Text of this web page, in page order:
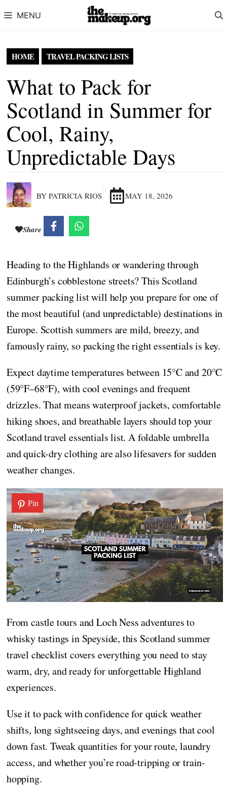
MENU
HOME TRAVEL PACKING LISTS
What to Pack for
Scotland in Summer for
Cool, Rainy,
Unpredictable Days
BY PATRICIA RIOS MAY 18, 2026
Share
Heading to the Highlands or wandering through
Edinburgh’s cobblestone streets? This Scotland
summer packing list will help you prepare for one of
the most beautiful (and unpredictable) destinations in
Europe. Scottish summers are mild, breezy, and
famously rainy, so packing the right essentials is key.
Expect daytime temperatures between 15°C and 20°C
(59°F–68°F), with cool evenings and frequent
drizzles. That means waterproof jackets, comfortable
hiking shoes, and breathable layers should top your
Scotland travel essentials list. A foldable umbrella
and quick-dry clothing are also lifesavers for sudden
weather changes.
Pin
From castle tours and Loch Ness adventures to
whisky tastings in Speyside, this Scotland summer
travel checklist covers everything you need to stay
warm, dry, and ready for unforgettable Highland
experiences.
Use it to pack with confidence for quick weather
shifts, long sightseeing days, and evenings that cool
down fast. Tweak quantities for your route, laundry
access, and whether you’re road-tripping or train-
hopping.